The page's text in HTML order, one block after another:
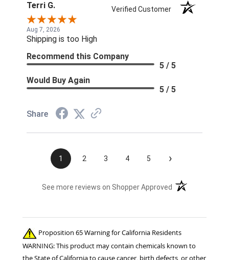
Terri G. Verified Customer
Aug 7, 2026
Shipping is too High
Recommend this Company
5 / 5
Would Buy Again
5 / 5
Share
1 2 3 4 5 ›
See more reviews on Shopper Approved (opens in a new
Proposition 65 Warning for California Residents
WARNING: This product may contain chemicals known to
the State of California to cause cancer, birth defects, or other